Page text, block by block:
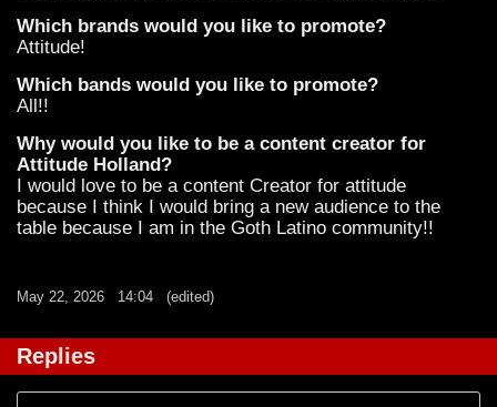
Which brands would you like to promote?
Attitude!
Which bands would you like to promote?
All!!
Why would you like to be a content creator for
Attitude Holland?
I would love to be a content Creator for attitude
because I think I would bring a new audience to the
table because I am in the Goth Latino community!!
May 22, 2026 14:04 (edited)
Replies